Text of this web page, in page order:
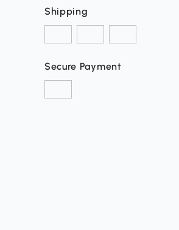
Shipping
Secure Payment